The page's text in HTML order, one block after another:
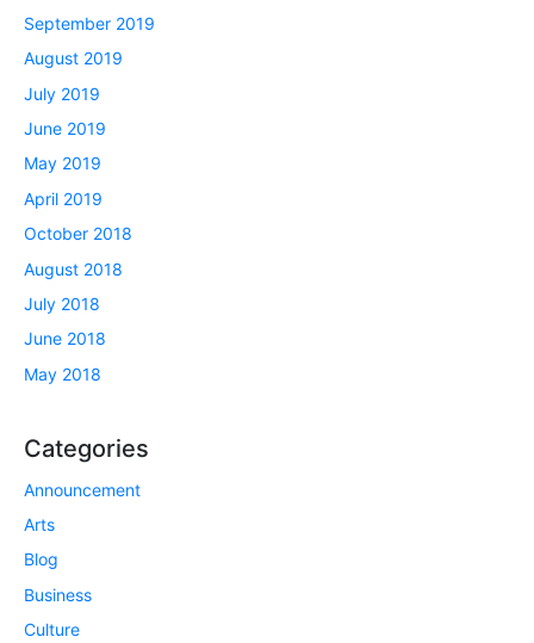
September 2019
August 2019
July 2019
June 2019
May 2019
April 2019
October 2018
August 2018
July 2018
June 2018
May 2018
Categories
Announcement
Arts
Blog
Business
Culture